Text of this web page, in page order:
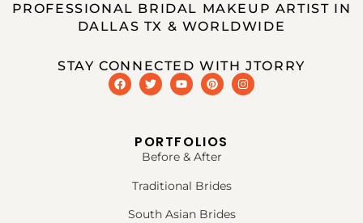
PROFESSIONAL BRIDAL MAKEUP ARTIST IN
DALLAS TX & WORLDWIDE
STAY CONNECTED WITH JTORRY
PORTFOLIOS
Before & After
Traditional Brides
South Asian Brides